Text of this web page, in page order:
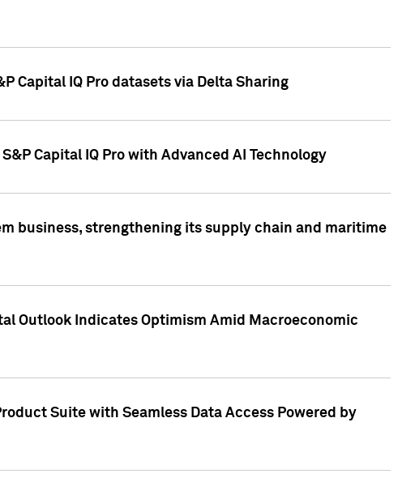
Capital IQ Pro datasets via Delta Sharing
Capital IQ Pro with Advanced AI Technology
business, strengthening its supply chain and maritime
Outlook Indicates Optimism Amid Macroeconomic
Suite with Seamless Data Access Powered by